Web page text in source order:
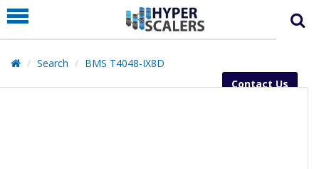
PRODUCT
PARTNERS
EDUCATION
Contact Us
Search BMS T4048-IX8D